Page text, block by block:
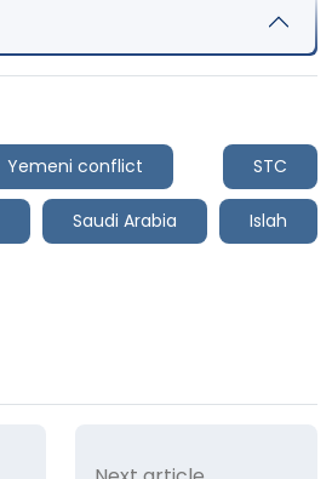
Yemeni conflict STC
Saudi Arabia Islah